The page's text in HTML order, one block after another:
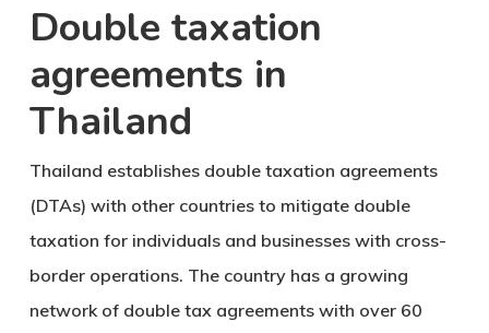
Double taxation
agreements in
Thailand
Thailand establishes double taxation agreements
(DTAs) with other countries to mitigate double
taxation for individuals and businesses with cross-
border operations. The country has a growing
network of double tax agreements with over 60